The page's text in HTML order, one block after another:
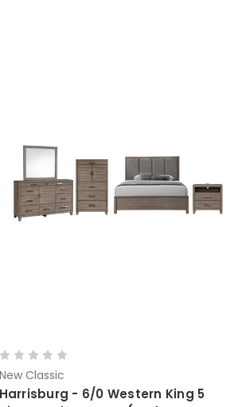
New Classic
Harrisburg - 6/0 Western King 5